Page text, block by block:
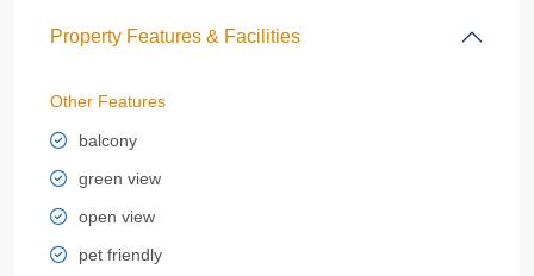
Property Features & Facilities
Other Features
balcony
green view
open view
pet friendly